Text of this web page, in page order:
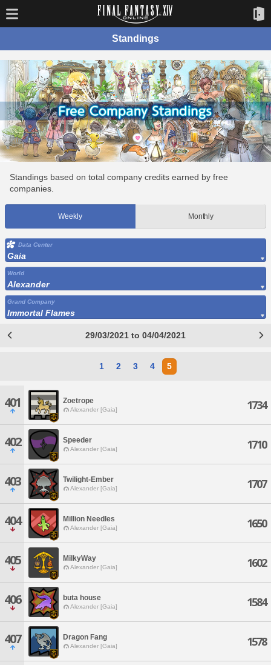
Standings
Standings based on total company credits earned by free
companies.
Weekly Monthly
Data Center
Gaia
World
Alexander
Grand Company
Immortal Flames
29/03/2021 to 04/04/2021
1 2 3 4 5
401 Zoetrope
Alexander [Gaia] 1734
402 Speeder
Alexander [Gaia] 1710
403 Twilight-Ember
Alexander [Gaia] 1707
404 Million Needles
Alexander [Gaia] 1650
405 MilkyWay
Alexander [Gaia] 1602
406 buta house
Alexander [Gaia] 1584
407 Dragon Fang
Alexander [Gaia] 1578